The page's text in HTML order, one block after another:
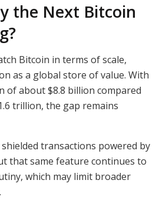
the Next Bitcoin
Bitcoin in terms of scale,
as a global store of value. With
of about $8.8 billion compared
trillion, the gap remains
transactions powered by
that same feature continues to
which may limit broader